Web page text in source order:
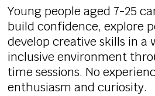
Young people aged 7-25
build confidence, explore
develop creative skills in a
inclusive environment
time sessions. No
enthusiasm and curiosity.